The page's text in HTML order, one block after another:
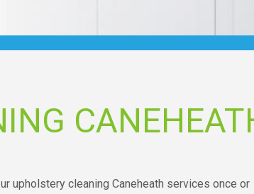
upholstery cleaning Caneheath services once or